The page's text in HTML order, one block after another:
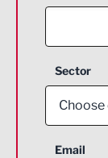
Sector
Choose
Email